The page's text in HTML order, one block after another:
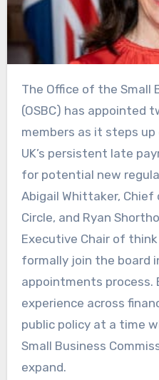
The Office of the Small Business Commissioner
(OSBC) has appointed
members as it steps
UK’s persistent late
for potential new
Abigail Whittaker,
Circle, and Ryan
Executive Chair of
formally join the board
appointments process.
experience across
public policy at a time
Small Business
expand.